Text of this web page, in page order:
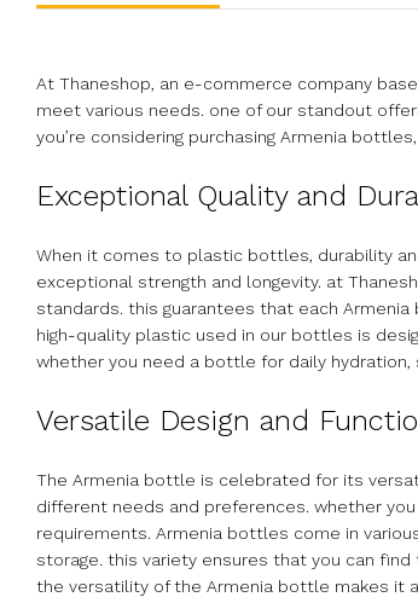
At Thaneshop, an e-commerce company
meet various needs. one of our standout
you’re considering purchasing Armenia
Exceptional Quality and
When it comes to plastic bottles, durability
exceptional strength and longevity. at
standards. this guarantees that each
high-quality plastic used in our bottles is
whether you need a bottle for daily
Versatile Design and
The Armenia bottle is celebrated for its
different needs and preferences. whether
requirements. Armenia bottles come in
storage. this variety ensures that you can
the versatility of the Armenia bottle makes it